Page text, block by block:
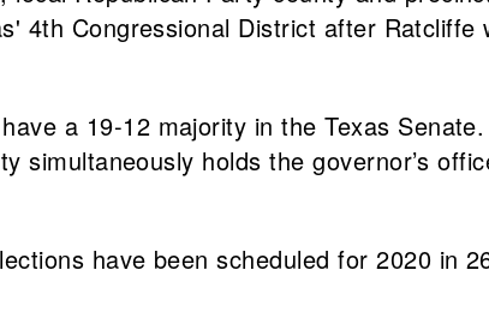
4th Congressional District after
a 19-12 majority in the Texas
simultaneously holds the governor’s
have been scheduled for 2020 in